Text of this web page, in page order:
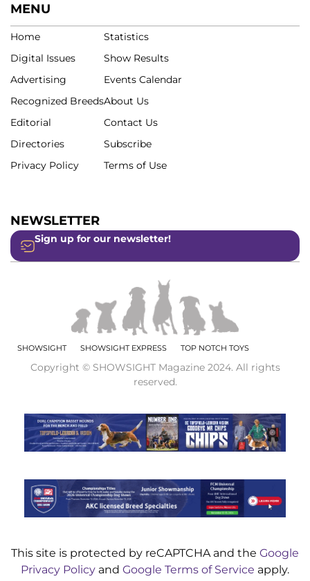
MENU
Home
Digital Issues
Advertising
Recognized Breeds
Editorial
Directories
Privacy Policy
Statistics
Show Results
Events Calendar
About Us
Contact Us
Subscribe
Terms of Use
NEWSLETTER
Sign up for our newsletter!
SHOWSIGHT SHOWSIGHT EXPRESS TOP NOTCH TOYS
Copyright © SHOWSIGHT Magazine 2024. All rights
reserved.
This site is protected by reCAPTCHA and the Google
Privacy Policy and Google Terms of Service apply.